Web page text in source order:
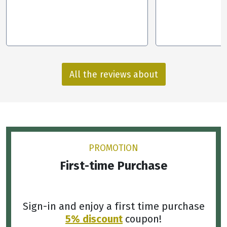
All the reviews about
PROMOTION
First-time Purchase
Sign-in and enjoy a first time purchase
5% discountcoupon!